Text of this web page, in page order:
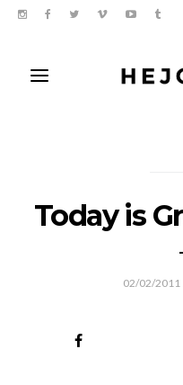
Today is
02/02/2011